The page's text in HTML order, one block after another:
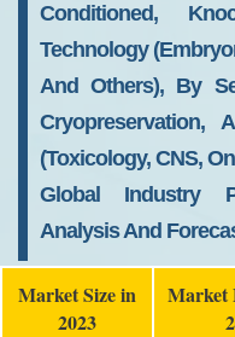
Conditioned,
Technology
And Others), By
Cryopreservation,
(Toxicology, CNS,
Global Industry
Analysis And
Market Size in
2023
Market